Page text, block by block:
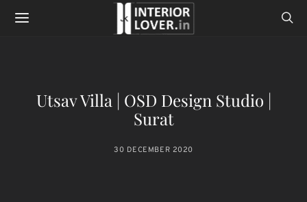
Utsav Villa | OSD Design Studio |
Surat
30 DECEMBER 2020